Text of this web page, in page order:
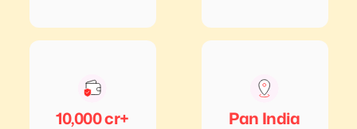
10,000 cr+ Pan India